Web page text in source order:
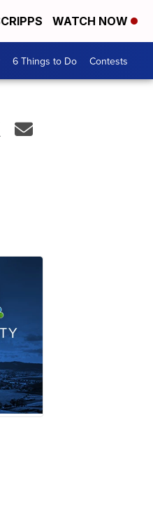
WATCH NOW
6 Things to Do Contests